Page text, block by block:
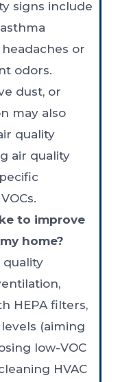
signs include
or
odors.
dust, or
may also
quality
air quality
to improve
home?
quality
HEPA filters,
(aiming
low-VOC
HVAC